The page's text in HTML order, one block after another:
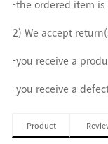
-the ordered item
2) We accept
-you receive a
-you receive a
Product